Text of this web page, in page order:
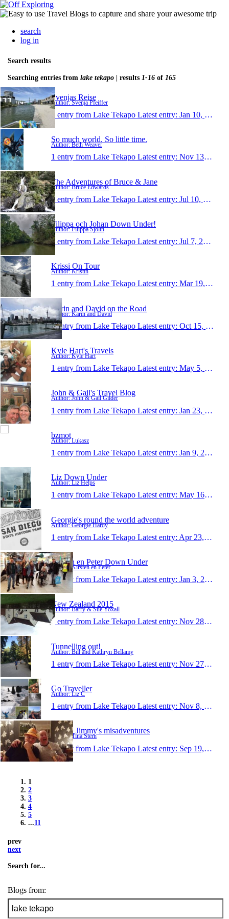
search
log in
Search results
Searching entries from lake tekapo | results 1-16 of 165
Svenjas Reise
Author: Svenja Pfeiffer
1 entry from Lake Tekapo Latest entry: Jan 10, 2020
So much world. So little time.
Author: Beth Weaver
1 entry from Lake Tekapo Latest entry: Nov 13, 2019
The Adventures of Bruce & Jane
Author: Bruce Edwards
1 entry from Lake Tekapo Latest entry: Jul 10, 2019
Filippa och Johan Down Under!
Author: Filippa Sjölin
1 entry from Lake Tekapo Latest entry: Jul 7, 2019
Krissi On Tour
Author: Kristin
1 entry from Lake Tekapo Latest entry: Mar 19, 2018
Karin and David on the Road
Author: Karin and David
1 entry from Lake Tekapo Latest entry: Oct 15, 2017
Kyle Hart's Travels
Author: Kyle Hart
1 entry from Lake Tekapo Latest entry: May 5, 2017
John & Gail's Travel Blog
Author: John & Gail Gilder
1 entry from Lake Tekapo Latest entry: Jan 23, 2017
bzmot
Author: Lukasz
1 entry from Lake Tekapo Latest entry: Jan 9, 2017
Liz Down Under
Author: Liz Helps
1 entry from Lake Tekapo Latest entry: May 16, 2016
Georgie's round the world adventure
Author: Georgie Hardy
1 entry from Lake Tekapo Latest entry: Apr 23, 2016
Kirsten en Peter Down Under
Author: Kirsten en Peter
1 entry from Lake Tekapo Latest entry: Jan 3, 2016
New Zealand 2015
Author: Barry & Sue Yoxall
1 entry from Lake Tekapo Latest entry: Nov 28, 2015
Tunnelling out!
Author: Bill and Kathryn Bellamy
1 entry from Lake Tekapo Latest entry: Nov 27, 2015
Go Traveller
Author: Liz C
1 entry from Lake Tekapo Latest entry: Nov 8, 2015
Tina & Jimmy's misadventures
Author: Tina Stern
1 entry from Lake Tekapo Latest entry: Sep 19, 2015
1
2
3
4
5
...11
prev
next
Search for...
Blogs from: